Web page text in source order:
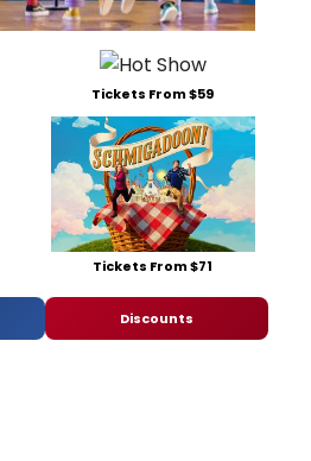
Tickets From $59
Tickets From $71
Discounts